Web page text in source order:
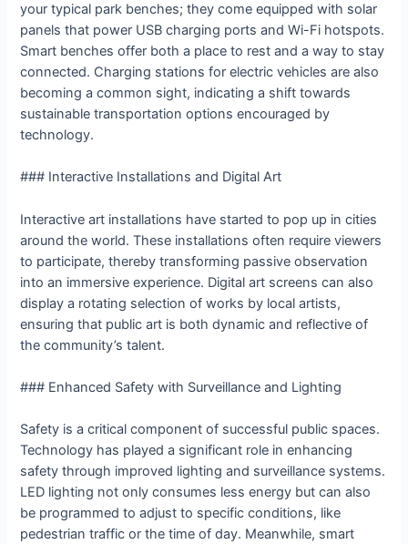
your typical park benches; they come equipped with solar
panels that power USB charging ports and Wi-Fi hotspots.
Smart benches offer both a place to rest and a way to stay
connected. Charging stations for electric vehicles are also
becoming a common sight, indicating a shift towards
sustainable transportation options encouraged by
technology.
### Interactive Installations and Digital Art
Interactive art installations have started to pop up in cities
around the world. These installations often require viewers
to participate, thereby transforming passive observation
into an immersive experience. Digital art screens can also
display a rotating selection of works by local artists,
ensuring that public art is both dynamic and reflective of
the community’s talent.
### Enhanced Safety with Surveillance and Lighting
Safety is a critical component of successful public spaces.
Technology has played a significant role in enhancing
safety through improved lighting and surveillance systems.
LED lighting not only consumes less energy but can also
be programmed to adjust to specific conditions, like
pedestrian traffic or the time of day. Meanwhile, smart